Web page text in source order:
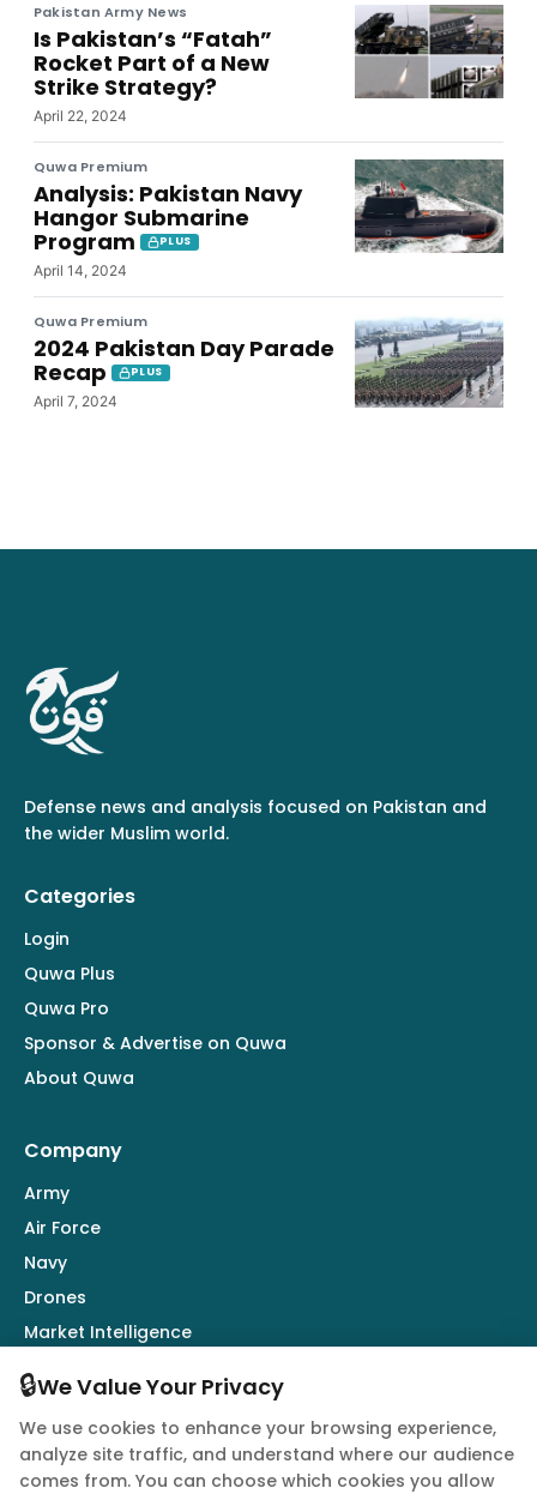
Pakistan Army News
Is Pakistan’s “Fatah”
Rocket Part of a New
Strike Strategy?
April 22, 2024
Quwa Premium
Analysis: Pakistan Navy
Hangor Submarine
Program
PLUS
April 14, 2024
Quwa Premium
2024 Pakistan Day Parade
Recap
PLUS
April 7, 2024
Defense news and analysis focused on Pakistan and
the wider Muslim world.
Categories
Login
Quwa Plus
Quwa Pro
Sponsor & Advertise on Quwa
About Quwa
Company
Army
Air Force
Navy
Drones
Market Intelligence
Follow Us
🔒We Value Your Privacy
We use cookies to enhance your browsing experience,
analyze site traffic, and understand where our audience
comes from. You can choose which cookies you allow